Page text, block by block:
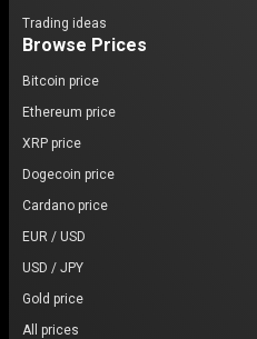
Trading ideas
Browse Prices
Bitcoin price
Ethereum price
XRP price
Dogecoin price
Cardano price
EUR / USD
USD / JPY
Gold price
All prices